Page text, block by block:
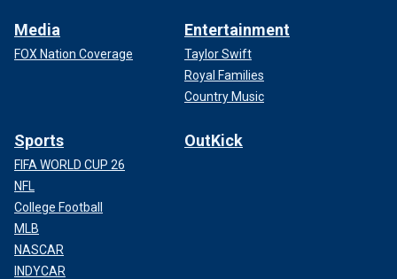
Media
FOX Nation Coverage
Entertainment
Taylor Swift
Royal Families
Country Music
Sports
FIFA WORLD CUP 26
NFL
College Football
MLB
NASCAR
INDYCAR
OutKick